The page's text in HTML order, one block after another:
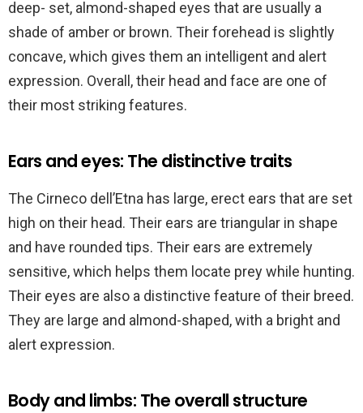
deep- set, almond-shaped eyes that are usually a
shade of amber or brown. Their forehead is slightly
concave, which gives them an intelligent and alert
expression. Overall, their head and face are one of
their most striking features.
Ears and eyes: The distinctive traits
The Cirneco dell’Etna has large, erect ears that are set
high on their head. Their ears are triangular in shape
and have rounded tips. Their ears are extremely
sensitive, which helps them locate prey while hunting.
Their eyes are also a distinctive feature of their breed.
They are large and almond-shaped, with a bright and
alert expression.
Body and limbs: The overall structure